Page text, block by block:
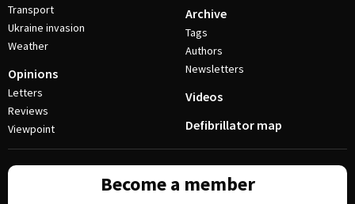
Transport
Ukraine invasion
Weather
Opinions
Letters
Reviews
Viewpoint
Archive
Tags
Authors
Newsletters
Videos
Defibrillator map
Become a member